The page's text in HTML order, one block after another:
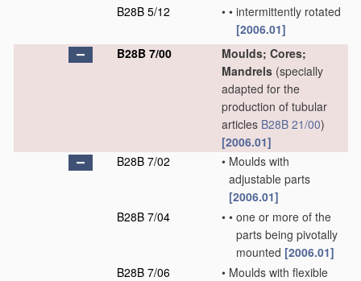
B28B 5/12
• • intermittently rotated
[2006.01]
B28B 7/00
Moulds; Cores;
Mandrels (specially
adapted for the
production of tubular
articles B28B 21/00)
[2006.01]
B28B 7/02
• Moulds with
adjustable parts
[2006.01]
B28B 7/04
• • one or more of the
parts being pivotally
mounted [2006.01]
B28B 7/06
• Moulds with flexible